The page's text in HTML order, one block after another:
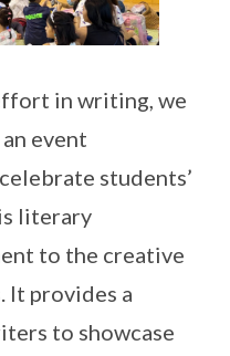
in writing, we
event
students’
literary
to the creative
It provides a
to showcase